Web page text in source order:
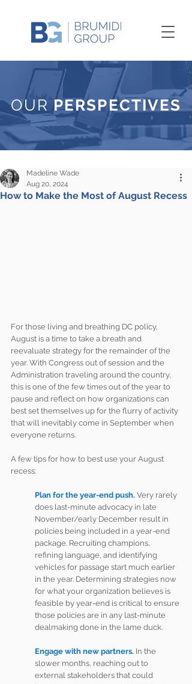
OUR PERSPECTIVES
How to Make the Most of August Recess
Madeline Wade
Aug 20, 2024
For those living and breathing DC policy,
August is a time to take a breath and
reevaluate strategy for the remainder of the
year. With Congress out of session and the
Administration traveling around the country,
this is one of the few times out of the year to
pause and reflect on how organizations can
best set themselves up for the flurry of activity
that will inevitably come in September when
everyone returns.
A few tips for how to best use your August
recess:
Plan for the year-end push. Very rarely
does last-minute advocacy in late
November/early December result in
policies being included in a year-end
package. Recruiting champions,
refining language, and identifying
vehicles for passage start much earlier
in the year. Determining strategies now
for what your organization believes is
feasible by year-end is critical to ensure
those policies are in any last-minute
dealmaking done in the lame duck.
Engage with new partners. In the
slower months, reaching out to
external stakeholders that could